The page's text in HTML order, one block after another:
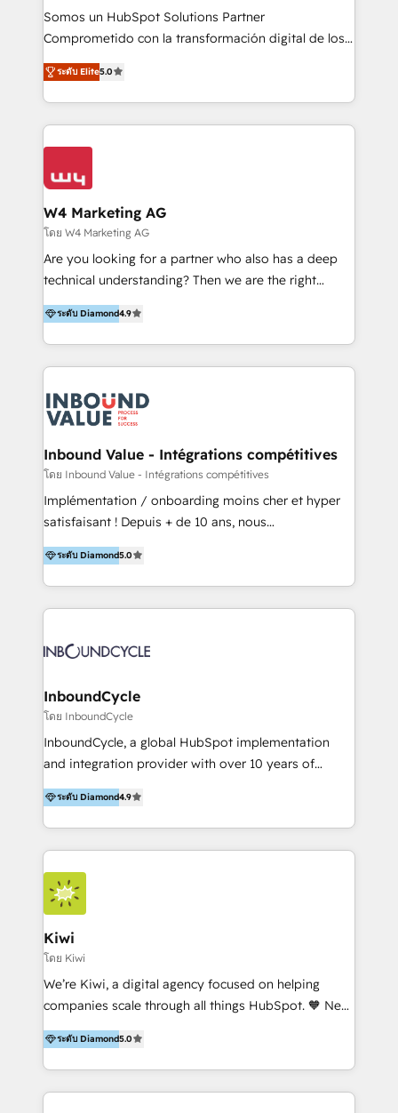
de construcción, educación, tecnología, retail, e-
commerce, salud, financieras, seguros y servicios,
tomar decisiones basadas en datos. 🌎 Highlights:
5+ años como partner HubSpot 100+
IA en múltiples industrias. 👉 ¿Listo para transformar
Somos un HubSpot Solutions Partner
Comprometido con la transformación digital de los
procesos comerciales de las empresas en
Latinoamérica, con un enfoque en Marketing, Ventas
y Servicio al Cliente. Somos un equipo de trabajo
multidisciplinario de alto rendimiento, con
conocimiento y experiencia enfocado en: 1.
clientes 2. Mejorar la experiencia del cliente 3.
Asegurar resultados medibles Nos especializamos
en bancos, seguros, e-commerce, Desarrolladores
Inmobiliarios y Empresas Distribuidoras de
Productos
ระดับ Elite5.0
W4 Marketing AG
โดย W4 Marketing AG
Are you looking for a partner who also has a deep
technical understanding? Then we are the right
partner. Efficiency through Technology in Marketing
& Sales! Since 1994, we constantly seek and develop
new digital solutions that allow marketing and sales
to get done faster, better, and at lower costs. W4' s
marketing automation services to promotional
campaigns through to the creation of websites and
the programming of HubSpot apps & integrations.
As HubSpot Certified Trainer, we offer inbound- and
content marketing workshops as well as software
trainings. Furthermore W4 created the marketing
marketing trends and topics:
https://blog.marketingblatt.com/
ระดับ Diamond4.9
Inbound Value - Intégrations compétitives
โดย Inbound Value - Intégrations compétitives
Implémentation / onboarding moins cher et hyper
satisfaisant ! Depuis + de 10 ans, nous
accompagnons des entreprises dans
l’automatisation de leur croissance digitale via
HubSpot avec une approche compétitive. Nous
aidons nos clients à générer plus de RDV en
sommes une agence d’Inbound marketing et sales à
ระดับ Diamond5.0
InboundCycle
โดย InboundCycle
InboundCycle, a global HubSpot implementation
and integration provider with over 10 years of
experience, serves businesses in diverse industries.
With offices in Spain, Chile, Mexico, and Brazil, our
team of 100+ professionals deliver multilingual
services to clients in 15 countries. As the first
HubSpot Elite Partner in Latin America and Spain,
we hold numerous accreditations, including CRM
Implementation and Data Migration. Our services
include HubSpot setup and customization,
Marketing Automation, Inbound Marketing, Inbound
Sales, and Account-Based Marketing (ABM). We use
our skills in marketing automation and integrations
By working with InboundCycle, businesses benefit
from our extensive experience and expertise in
ระดับ Diamond4.9
Kiwi
โดย Kiwi
We’re Kiwi, a digital agency focused on helping
companies scale through all things HubSpot. 🧡 New
HubSpot user? With 250+ implementations under
our belt, we bring proven expertise in solutions
architecture, onboarding, data migration, CRM builds
and integrations. Long-time HubSpotter? We’ll help
ระดับ Diamond5.0